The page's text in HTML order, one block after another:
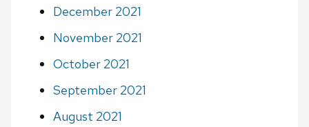
December 2021
November 2021
October 2021
September 2021
August 2021